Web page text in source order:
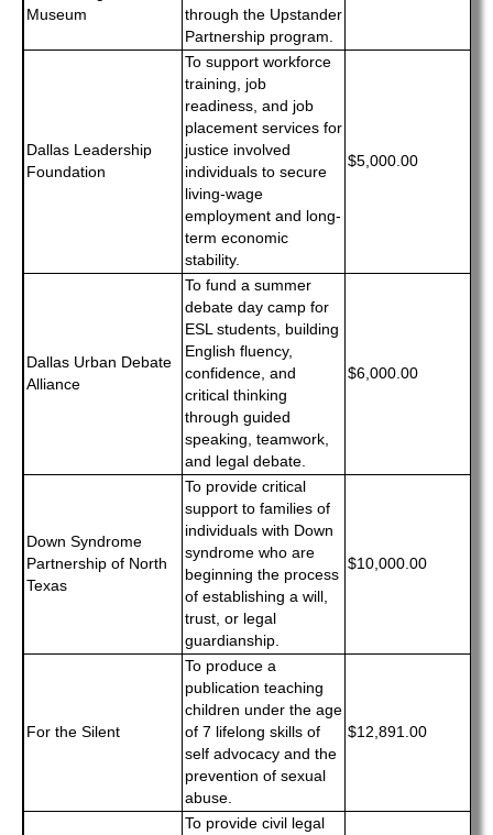
Museum
through the Upstander
Partnership program.
Dallas Leadership
Foundation
To support workforce
training, job
readiness, and job
placement services for
justice involved
individuals to secure
living-wage
employment and long-
term economic
stability.
$5,000.00
Dallas Urban Debate
Alliance
To fund a summer
debate day camp for
ESL students, building
English fluency,
confidence, and
critical thinking
through guided
speaking, teamwork,
and legal debate.
$6,000.00
Down Syndrome
Partnership of North
Texas
To provide critical
support to families of
individuals with Down
syndrome who are
beginning the process
of establishing a will,
trust, or legal
guardianship.
$10,000.00
For the Silent
To produce a
publication teaching
children under the age
of 7 lifelong skills of
self advocacy and the
prevention of sexual
abuse.
$12,891.00
To provide civil legal